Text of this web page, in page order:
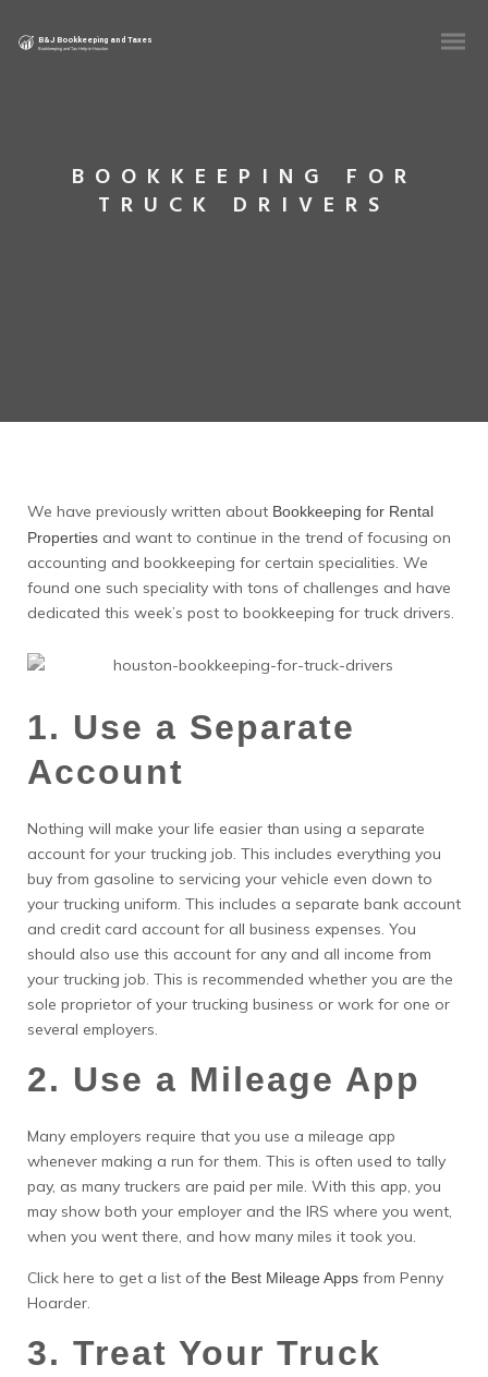
BOOKKEEPING FOR
TRUCK DRIVERS
We have previously written about Bookkeeping for Rental
Properties and want to continue in the trend of focusing on
accounting and bookkeeping for certain specialities. We
found one such speciality with tons of challenges and have
dedicated this week’s post to bookkeeping for truck drivers.
1. Use a Separate
Account
Nothing will make your life easier than using a separate
account for your trucking job. This includes everything you
buy from gasoline to servicing your vehicle even down to
your trucking uniform. This includes a separate bank account
and credit card account for all business expenses. You
should also use this account for any and all income from
your trucking job. This is recommended whether you are the
sole proprietor of your trucking business or work for one or
several employers.
2. Use a Mileage App
Many employers require that you use a mileage app
whenever making a run for them. This is often used to tally
pay, as many truckers are paid per mile. With this app, you
may show both your employer and the IRS where you went,
when you went there, and how many miles it took you.
Click here to get a list ofthe Best Mileage Apps from Penny
Hoarder.
3. Treat Your Truck